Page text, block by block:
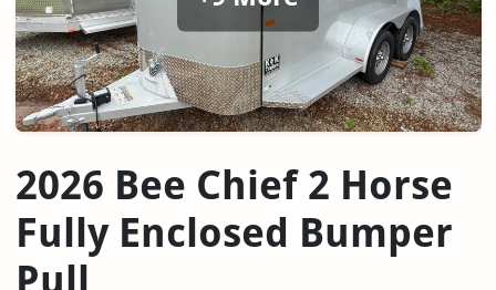
2026 Bee Chief 2 Horse
Fully Enclosed Bumper